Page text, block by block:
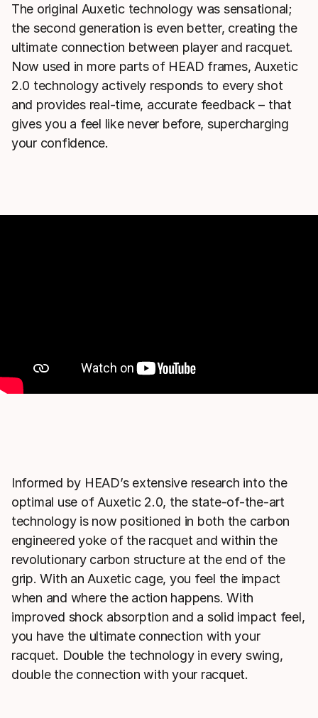
The original Auxetic technology was sensational;
the second generation is even better, creating the
ultimate connection between player and racquet.
Now used in more parts of HEAD frames, Auxetic
2.0 technology actively responds to every shot
and provides real-time, accurate feedback – that
gives you a feel like never before, supercharging
your confidence.
Informed by HEAD’s extensive research into the
optimal use of Auxetic 2.0, the state-of-the-art
technology is now positioned in both the carbon
engineered yoke of the racquet and within the
revolutionary carbon structure at the end of the
grip. With an Auxetic cage, you feel the impact
when and where the action happens. With
improved shock absorption and a solid impact feel,
you have the ultimate connection with your
racquet. Double the technology in every swing,
double the connection with your racquet.